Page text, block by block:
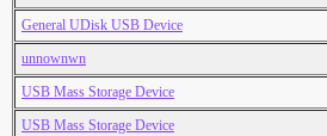
General UDisk USB Device
unnownwn
USB Mass Storage Device
USB Mass Storage Device